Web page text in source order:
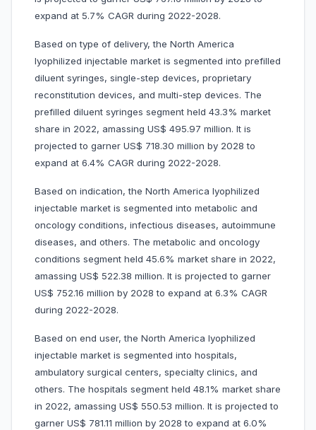
expand at 5.7% CAGR during 2022-2028.
Based on type of delivery, the North America
lyophilized injectable market is segmented into prefilled
diluent syringes, single-step devices, proprietary
reconstitution devices, and multi-step devices. The
prefilled diluent syringes segment held 43.3% market
share in 2022, amassing US$ 495.97 million. It is
projected to garner US$ 718.30 million by 2028 to
expand at 6.4% CAGR during 2022-2028.
Based on indication, the North America lyophilized
injectable market is segmented into metabolic and
oncology conditions, infectious diseases, autoimmune
diseases, and others. The metabolic and oncology
conditions segment held 45.6% market share in 2022,
amassing US$ 522.38 million. It is projected to garner
US$ 752.16 million by 2028 to expand at 6.3% CAGR
during 2022-2028.
Based on end user, the North America lyophilized
injectable market is segmented into hospitals,
ambulatory surgical centers, specialty clinics, and
others. The hospitals segment held 48.1% market share
in 2022, amassing US$ 550.53 million. It is projected to
garner US$ 781.11 million by 2028 to expand at 6.0%